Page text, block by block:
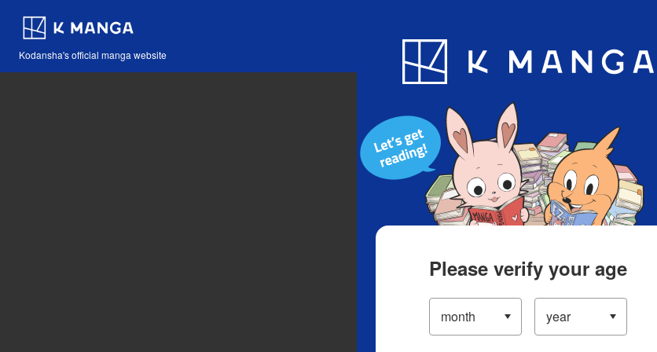
Kodansha's official manga website
Blog App
Please verify your age